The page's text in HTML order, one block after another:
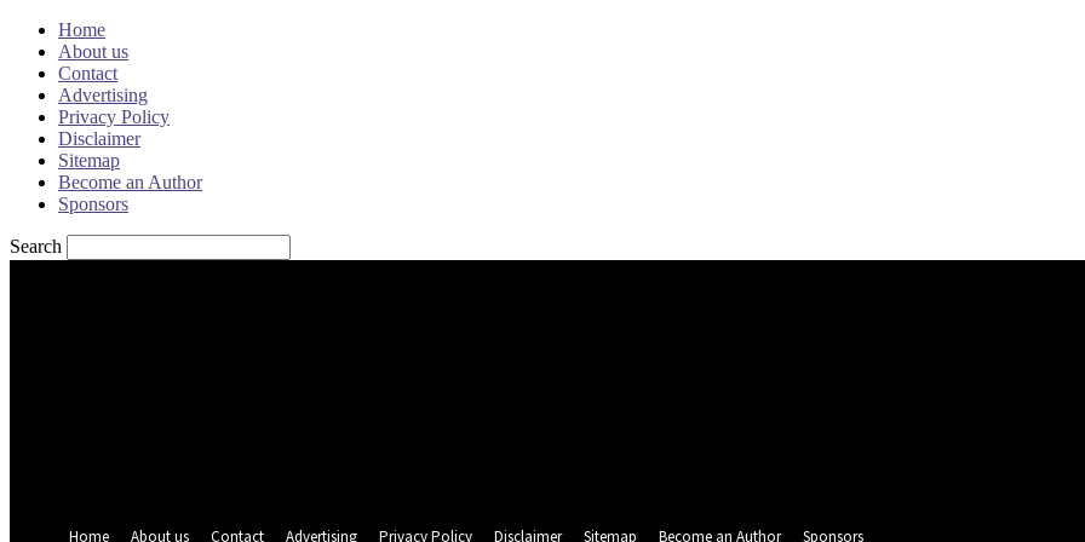
Home
About us
Contact
Advertising
Privacy Policy
Disclaimer
Sitemap
Become an Author
Sponsors
Search
Home
About us Contact Advertising Privacy Policy Disclaimer Sitemap Become an Author Sponsors